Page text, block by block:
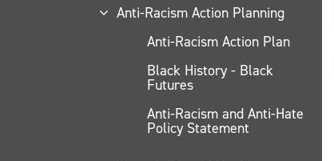
Anti-Racism Action Planning
Anti-Racism Action Plan
Black History - Black
Futures
Anti-Racism and Anti-Hate
Policy Statement